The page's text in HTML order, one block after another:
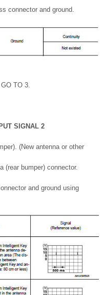
connector and ground.
TO 3.
SIGNAL 2
(New antenna or other
(rear bumper) connector.
and ground using